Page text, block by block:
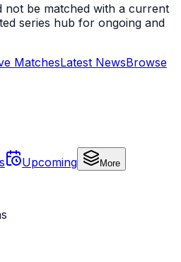
not be matched with a current
series hub for ongoing and
MatchesLatest NewsBrowse
Upcoming More